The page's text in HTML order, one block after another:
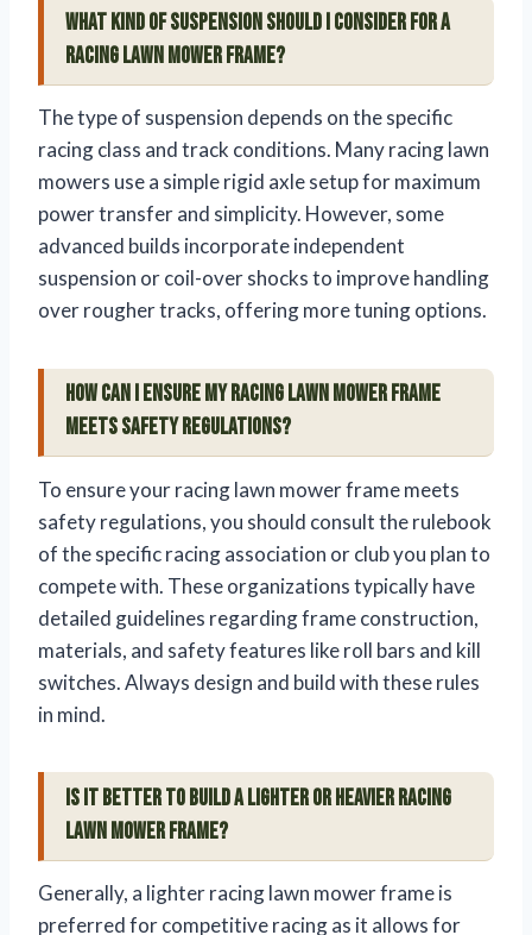
What kind of suspension should I consider for a
racing lawn mower frame?
The type of suspension depends on the specific
racing class and track conditions. Many racing lawn
mowers use a simple rigid axle setup for maximum
power transfer and simplicity. However, some
advanced builds incorporate independent
suspension or coil-over shocks to improve handling
over rougher tracks, offering more tuning options.
How can I ensure my racing lawn mower frame
meets safety regulations?
To ensure your racing lawn mower frame meets
safety regulations, you should consult the rulebook
of the specific racing association or club you plan to
compete with. These organizations typically have
detailed guidelines regarding frame construction,
materials, and safety features like roll bars and kill
switches. Always design and build with these rules
in mind.
Is it better to build a lighter or heavier racing
lawn mower frame?
Generally, a lighter racing lawn mower frame is
preferred for competitive racing as it allows for